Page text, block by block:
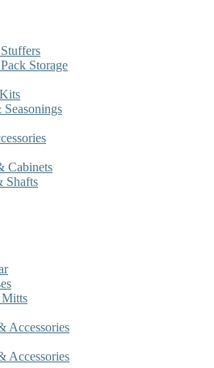
Storage
Seasonings
Cabinets
Shafts
Accessories
Accessories